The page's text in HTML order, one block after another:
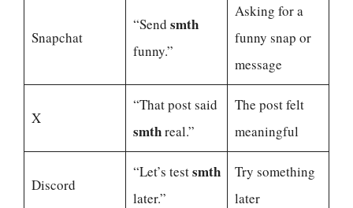
Snapchat
“Send smth
funny.”
Asking for a
funny snap or
message
X
“That post said
smthreal.”
The post felt
meaningful
Discord
“Let’s testsmth
later.”
Try something
later